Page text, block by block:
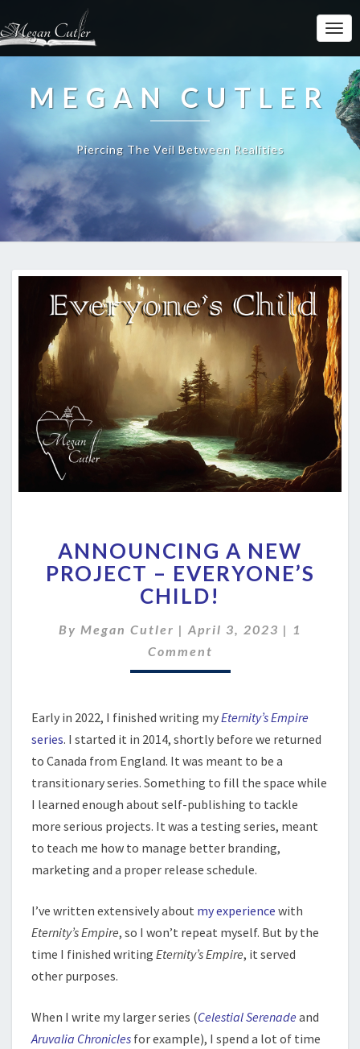
MEGAN CUTLER
Piercing The Veil Between Realities
A
NEW
PROJECT
–
CHILD!
ANNOUNCING A NEW
PROJECT – EVERYONE’S
CHILD!
By Megan Cutler | April 3, 2023 | 1
Comment
Early in 2022, I finished writing myEternity’s Empire
series. I started it in 2014, shortly before we returned
to Canada from England. It was meant to be a
transitionary series. Something to fill the space while
I learned enough about self-publishing to tackle
more serious projects. It was a testing series, meant
to teach me how to manage better branding,
marketing and a proper release schedule.
I’ve written extensively about my experience with
Eternity’s Empire, so I won’t repeat myself. But by the
time I finished writing Eternity’s Empire, it served
other purposes.
When I write my larger series (Celestial Serenade and
Aruvalia Chronicles for example), I spend a lot of time